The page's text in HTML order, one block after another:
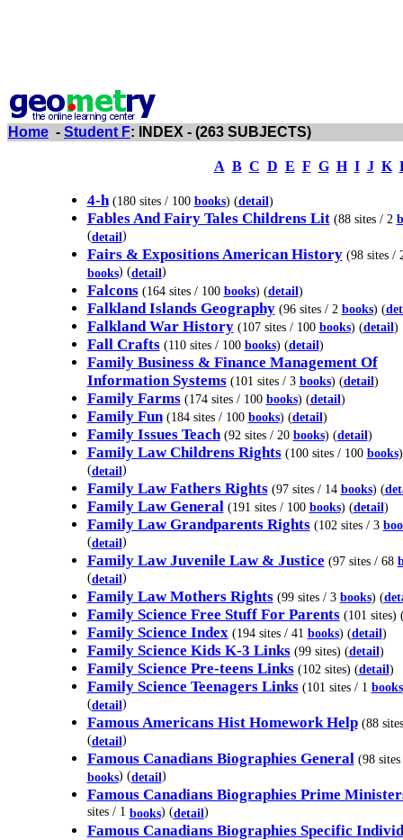
Home - Student F: INDEX - (263 SUBJECTS)
A B C D E F G H I J K
4-h (180 sites / 100 books) (detail)
Fables And Fairy Tales Childrens Lit (88 sites / 2
(detail)
Fairs & Expositions American History (98 sites /
books) (detail)
Falcons (164 sites / 100 books) (detail)
Falkland Islands Geography (96 sites / 2 books) (
Falkland War History (107 sites / 100 books) (detail)
Fall Crafts (110 sites / 100 books) (detail)
Family Business & Finance Management Of
Information Systems (101 sites / 3 books) (detail)
Family Farms (174 sites / 100 books) (detail)
Family Fun (184 sites / 100 books) (detail)
Family Issues Teach (92 sites / 20 books) (detail)
Family Law Childrens Rights (100 sites / 100 books)
(detail)
Family Law Fathers Rights (97 sites / 14 books) (
Family Law General (191 sites / 100 books) (detail)
Family Law Grandparents Rights (102 sites / 3
(detail)
Family Law Juvenile Law & Justice (97 sites / 68
(detail)
Family Law Mothers Rights (99 sites / 3 books) (
Family Science Free Stuff For Parents(101 sites)
Family Science Index (194 sites / 41 books) (detail)
Family Science Kids K-3 Links(99 sites) (detail)
Family Science Pre-teens Links(102 sites) (detail)
Family Science Teenagers Links (101 sites / 1 books
(detail)
Famous Americans Hist Homework Help(88
(detail)
Famous Canadians Biographies General (98
books) (detail)
Famous Canadians Biographies Prime
sites / 1 books) (detail)
Famous Canadians Biographies Specific